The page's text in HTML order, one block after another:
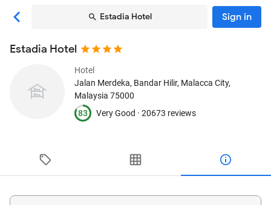
Estadia Hotel Sign in
Estadia Hotel
Hotel
Jalan Merdeka, Bandar Hilir, Malacca City,
Malaysia 75000
83
Very Good · 20673 reviews